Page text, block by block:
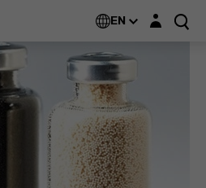
EN Login layer